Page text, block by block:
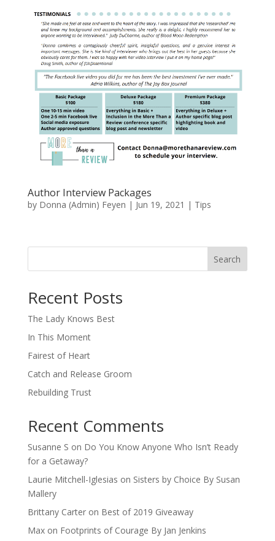
Author Interview Packages
by Donna (Admin) Feyen | Jun 19, 2021 | Tips
Search
Recent Posts
The Lady Knows Best
In This Moment
Fairest of Heart
Catch and Release Groom
Rebuilding Trust
Recent Comments
Susanne S on Do You Know Anyone Who Isn’t Ready
for a Getaway?
Laurie Mitchell-Iglesias on Sisters by Choice By Susan
Mallery
Brittany Carteron Best of 2019 Giveaway
Maxon Footprints of Courage By Jan Jenkins